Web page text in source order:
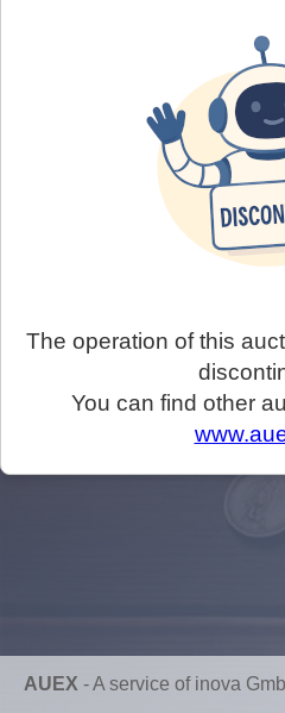
The operation of this
You can find other
AUEX -A service of inova